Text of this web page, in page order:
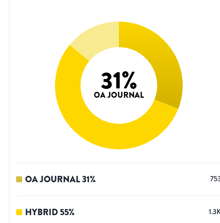
31%
OA JOURNAL
OA JOURNAL31%
HYBRID55%